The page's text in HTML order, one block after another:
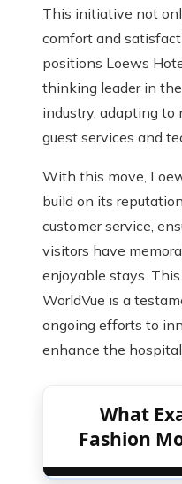
This initiative not
comfort and
positions Loews
thinking leader in
industry, adapting to
guest services and
With this move,
build on its
customer service,
visitors have
enjoyable stays.
WorldVue is a
ongoing efforts to
enhance the
What
Fashion